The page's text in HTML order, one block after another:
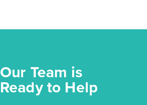
Our Team is
Ready to Help